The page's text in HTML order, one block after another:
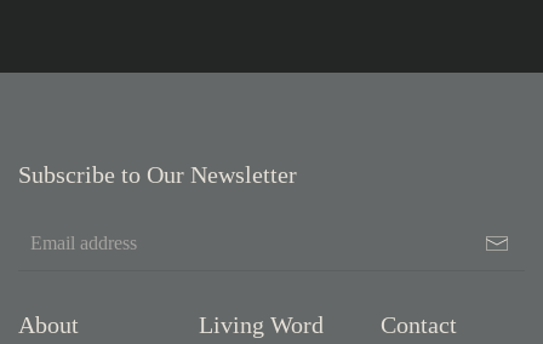
Subscribe to Our Newsletter
About
Living Word
Contact